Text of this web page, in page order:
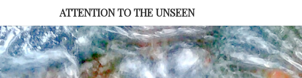
content
ATTENTION TO THE UNSEEN